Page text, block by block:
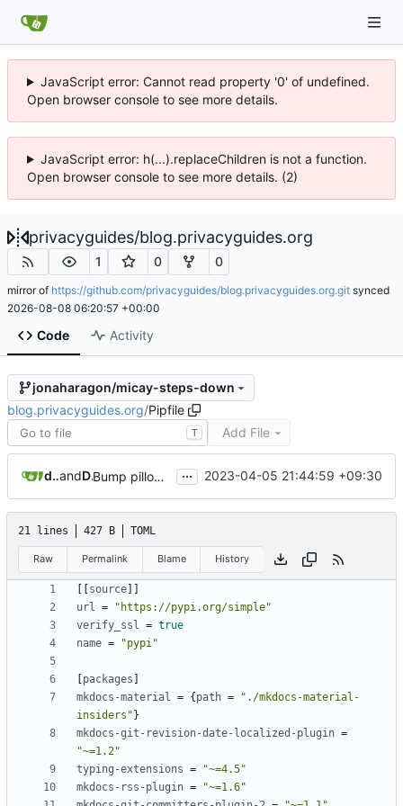
JavaScript error: Cannot read property '0' of undefined.
Open browser console to see more details.
JavaScript error: h(...).replaceChildren is not a function.
Open browser console to see more details. (2)
privacyguides/blog.privacyguides.org
1 0 0
mirror of https://github.com/privacyguides/blog.privacyguides.org.git synced
2026-08-08 06:20:57 +00:00
Code Activity
jonaharagon/micay-steps-down
blog.privacyguides.org/Pipfile
T Add File
dependabot[bot]and Daniel Gray Bump pillow from 9.4.0 to 9.5.0 ... 2023-04-05 21:44:59 +09:30
21 lines 427 B TOML
Raw Permalink Blame History
source
url =
"https://pypi.org/simple"
verify_ssl = true
name = "pypi"
packages
mkdocs-material = { path =
"./mkdocs-material-
insiders" }
mkdocs-git-revision-date-localized-plugin =
"~=1.2"
typing-extensions =
"~=4.5"
mkdocs-rss-plugin =
"~=1.6"